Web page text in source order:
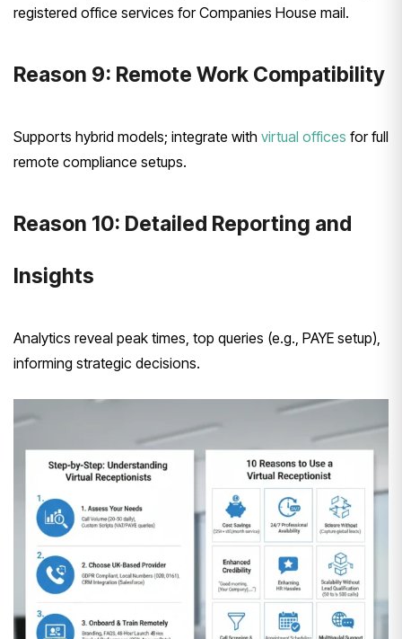
registered office services for Companies House mail.
Reason 9: Remote Work Compatibility
Supports hybrid models; integrate with virtual offices for full
remote compliance setups.
Reason 10: Detailed Reporting and
Insights
Analytics reveal peak times, top queries (e.g., PAYE setup),
informing strategic decisions.